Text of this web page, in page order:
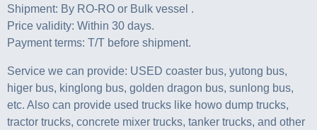
Shipment: By RO-RO or Bulk vessel .
Price validity: Within 30 days.
Payment terms: T/T before shipment.
Service we can provide: USED coaster bus, yutong bus,
higer bus, kinglong bus, golden dragon bus, sunlong bus,
etc. Also can provide used trucks like howo dump trucks,
tractor trucks, concrete mixer trucks, tanker trucks, and other